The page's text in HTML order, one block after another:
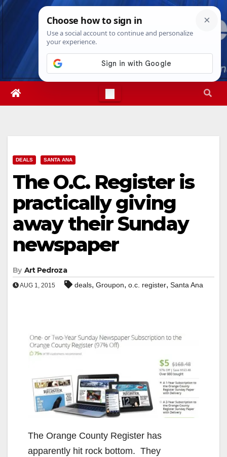
Skip
Mon. Aug 10th, 2026 8:11:30 PM
DEALS SANTA ANA
The O.C. Register is
practically giving
away their Sunday
newspaper
By Art Pedroza
AUG 1, 2015 deals, Groupon, o.c. register, Santa Ana
The Orange County Register has
apparently hit rock bottom. They